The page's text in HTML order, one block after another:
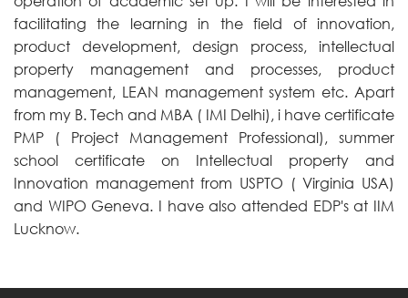
facilitating the learning in the field of innovation,
product development, design process, intellectual
property management and processes, product
management, LEAN management system etc. Apart
from my B. Tech and MBA ( IMI Delhi), i have certificate
PMP ( Project Management Professional), summer
school certificate on Intellectual property and
Innovation management from USPTO ( Virginia USA)
and WIPO Geneva. I have also attended EDP's at IIM
Lucknow.